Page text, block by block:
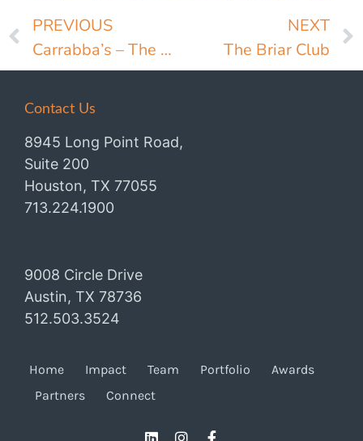
PREVIOUS
Carrabba’s – The Original
NEXT
The Briar Club
Contact Us
8945 Long Point Road,
Suite 200
Houston, TX 77055
713.224.1900
9008 Circle Drive
Austin, TX 78736
512.503.3524
Home Impact Team Portfolio
Awards
Partners
Connect